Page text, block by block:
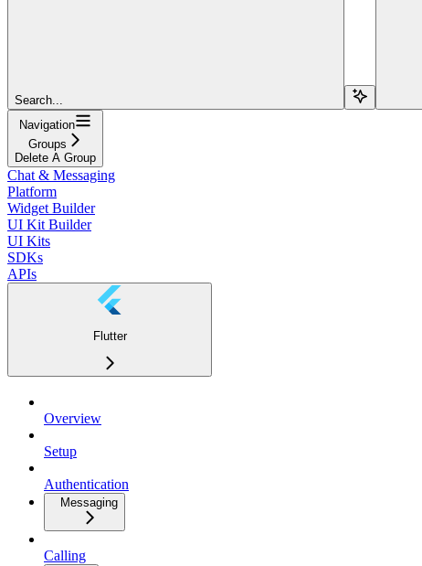
Search...
Navigation
Groups
Delete A Group
Chat & Messaging
Platform
Widget Builder
UI Kit Builder
UI Kits
SDKs
APIs
Flutter
Overview
Setup
Authentication
Messaging
Calling